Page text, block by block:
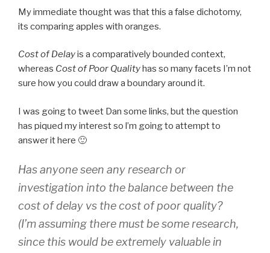
My immediate thought was that this a false dichotomy,
its comparing apples with oranges.
Cost of Delayis a comparatively bounded context,
whereas Cost of Poor Qualityhas so many facets I’m not
sure how you could draw a boundary around it.
I was going to tweet Dan some links, but the question
has piqued my interest so l’m going to attempt to
answer it here 🙂
Has anyone seen any research or
investigation into the balance between the
cost of delay vs the cost of poor quality?
(I’m assuming there must be some research,
since this would be extremely valuable in